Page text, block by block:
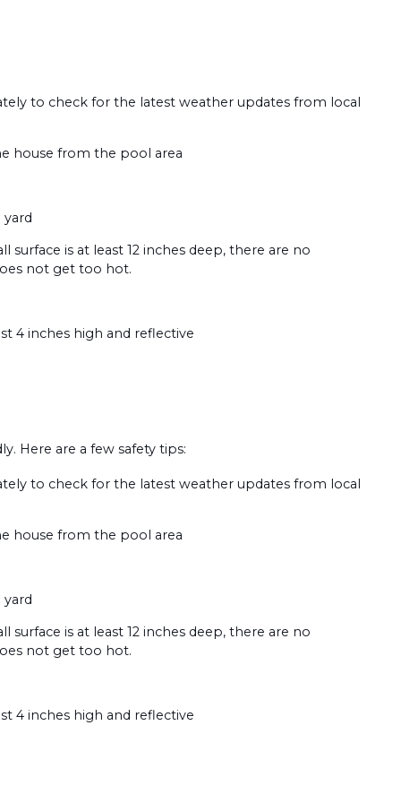
to check for the latest weather updates from local
house from the pool area
is at least 12 inches deep, there are no
not get too hot.
4 inches high and reflective
Here are a few safety tips:
to check for the latest weather updates from local
house from the pool area
is at least 12 inches deep, there are no
not get too hot.
4 inches high and reflective